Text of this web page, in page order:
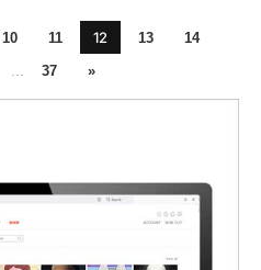
10 11 12 13
14
... 37 »